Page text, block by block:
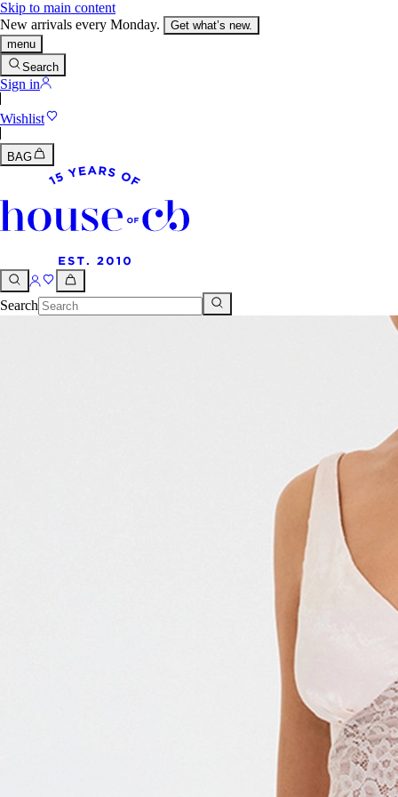
Skip to main content
New arrivals every Monday.
Get what’s new.
menu
Search
Sign in
Wishlist
BAG
Search